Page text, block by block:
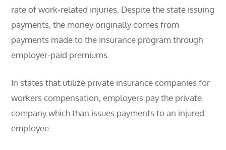
rate of work-related injuries. Despite the state issuing
payments, the money originally comes from
payments made to the insurance program through
employer-paid premiums.
In states that utilize private insurance companies for
workers compensation, employers pay the private
company which than issues payments to an injured
employee.